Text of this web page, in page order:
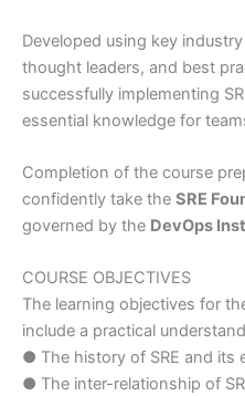
Developed using key
thought leaders, and best
successfully implementing
essential knowledge for
Completion of the course
confidently take the SRE
governed by the DevOps
COURSE OBJECTIVES
The learning objectives for
include a practical
● The history of SRE and its
● The inter-relationship of